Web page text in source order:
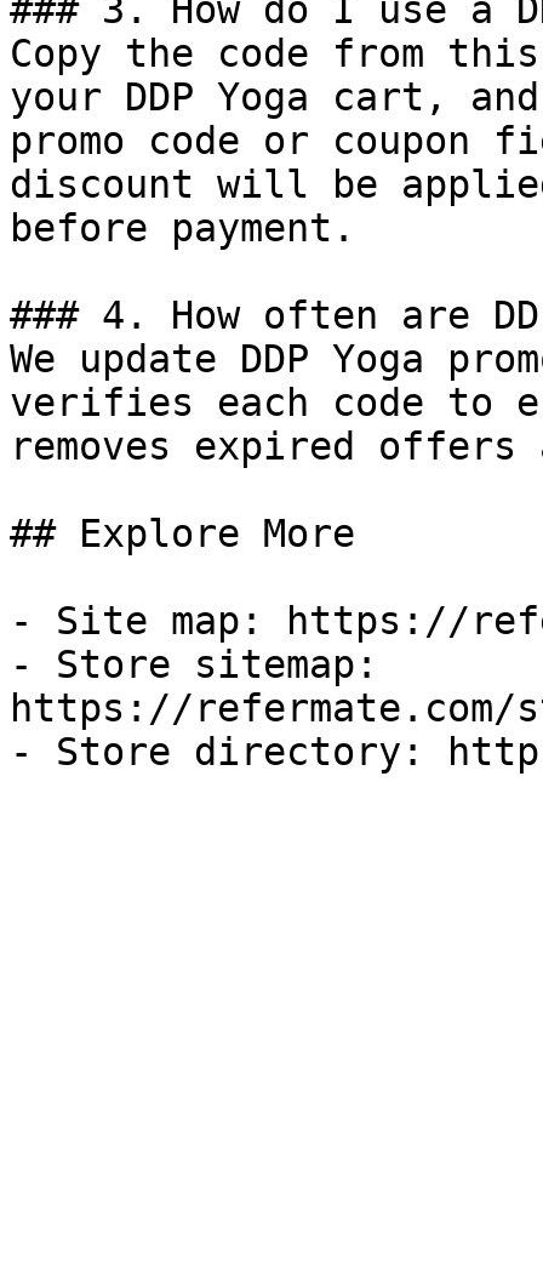
### 3. How do I use a
Copy the code from
your DDP Yoga cart,
promo code or coupon
discount will be
before payment.
### 4. How often are
We update DDP Yoga
verifies each code to
removes expired
## Explore More
- Site map: https://
- Store sitemap:
https://refermate.com/
- Store directory: